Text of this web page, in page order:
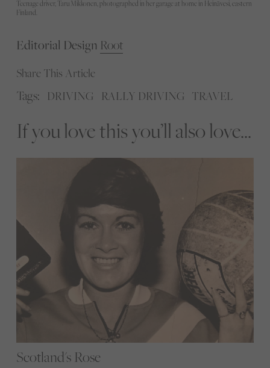
Teenage driver, Taru Mikkonen, photographed in her garage at home in Heinävesi, eastern
Finland.
Editorial Design Root
Share This Article
Tags: DRIVING RALLY DRIVING TRAVEL
If you love this you’ll also love...
Scotland's Rose